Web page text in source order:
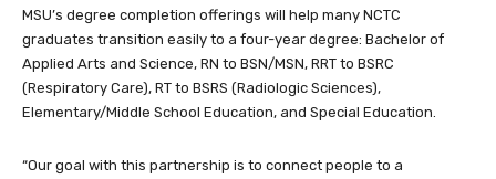
MSU’s degree completion offerings will help many NCTC
graduates transition easily to a four-year degree: Bachelor of
Applied Arts and Science, RN to BSN/MSN, RRT to BSRC
(Respiratory Care), RT to BSRS (Radiologic Sciences),
Elementary/Middle School Education, and Special Education.
“Our goal with this partnership is to connect people to a